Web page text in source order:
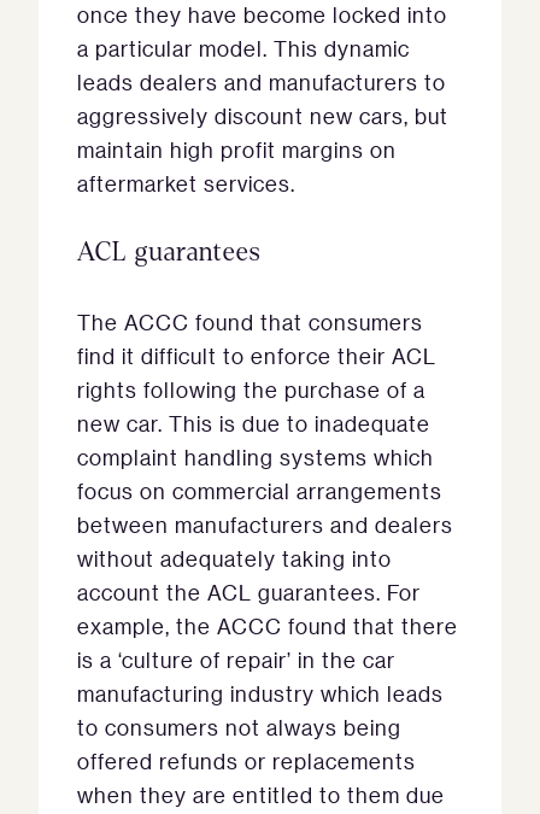
once they have become locked into
a particular model. This dynamic
leads dealers and manufacturers to
aggressively discount new cars, but
maintain high profit margins on
aftermarket services.
ACL guarantees
The ACCC found that consumers
find it difficult to enforce their ACL
rights following the purchase of a
new car. This is due to inadequate
complaint handling systems which
focus on commercial arrangements
between manufacturers and dealers
without adequately taking into
account the ACL guarantees. For
example, the ACCC found that there
is a ‘culture of repair’ in the car
manufacturing industry which leads
to consumers not always being
offered refunds or replacements
when they are entitled to them due